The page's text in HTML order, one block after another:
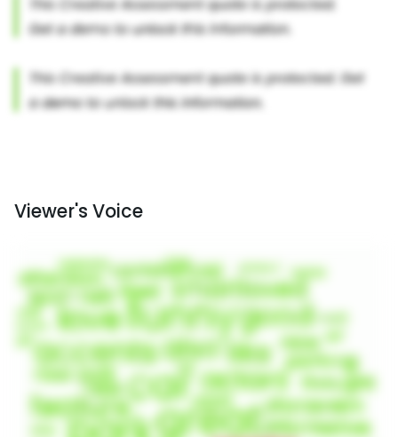
Viewer's Voice